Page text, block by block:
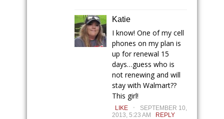
Katie
I know! One of my cell
phones on my plan is
up for renewal 15
days…guess who is
not renewing and will
stay with Walmart??
This girl!
LIKE .
SEPTEMBER 10,
2013, 5:23 AM
REPLY